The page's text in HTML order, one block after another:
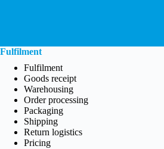
Fulfilment
Fulfilment
Goods receipt
Warehousing
Order processing
Packaging
Shipping
Return logistics
Pricing